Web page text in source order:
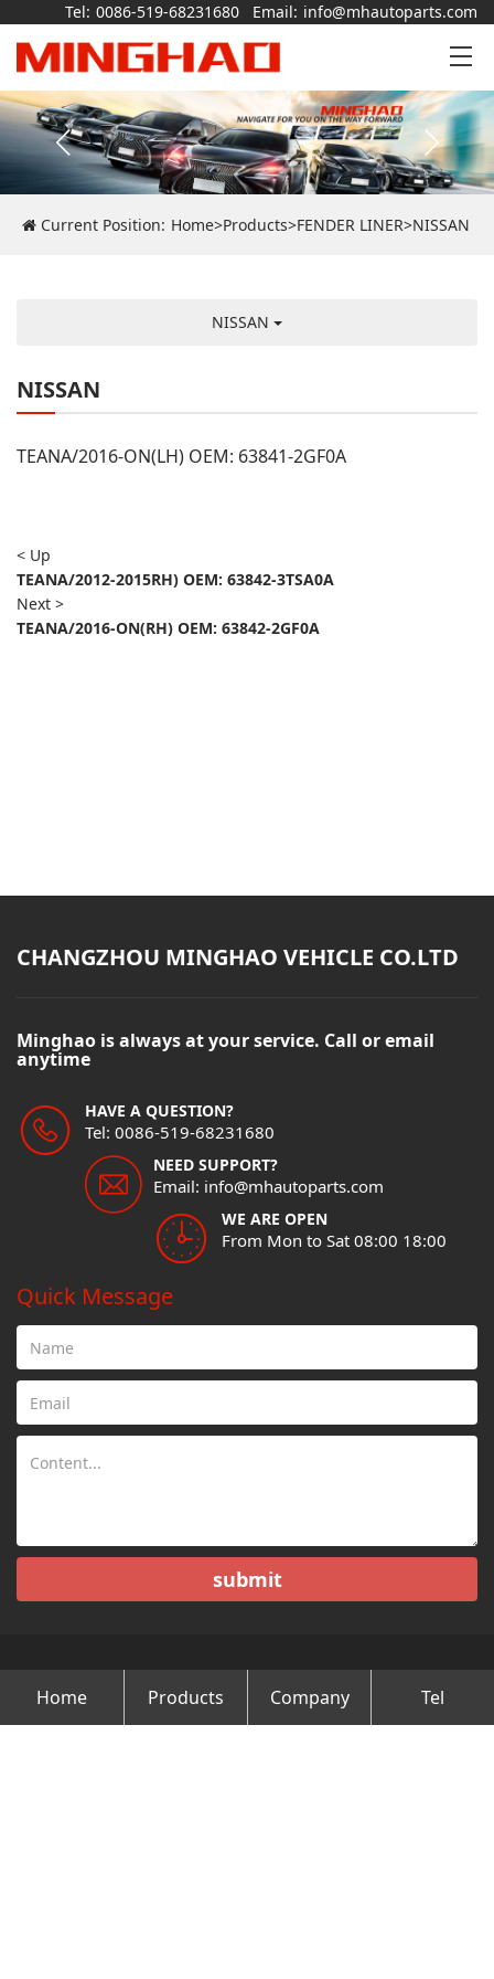
Tel: 0086-519-68231680 Email: info@mhautoparts.com
Current Position: Home>Products>FENDER LINER>NISSAN
NISSAN
NISSAN
TEANA/2016-ON(LH) OEM: 63841-2GF0A
< Up
TEANA/2012-2015RH) OEM: 63842-3TSA0A
Next >
TEANA/2016-ON(RH) OEM: 63842-2GF0A
CHANGZHOU MINGHAO VEHICLE CO.LTD
Minghao is always at your service. Call or email
anytime
HAVE A QUESTION?
Tel: 0086-519-68231680
NEED SUPPORT?
Email: info@mhautoparts.com
WE ARE OPEN
From Mon to Sat 08:00 18:00
Quick Message
submit
Copyright © Changzhou Minghao Vehicle Co.Ltd All Rights
Reserved.
Home Products Company Tel